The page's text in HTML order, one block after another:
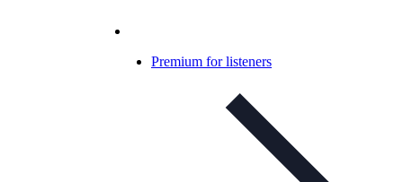
Premium for listeners